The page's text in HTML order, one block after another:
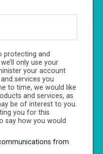
protecting and
only use your
your account
services you
to time, we would like
and services, as
be of interest to you.
you for this
say how you would
from